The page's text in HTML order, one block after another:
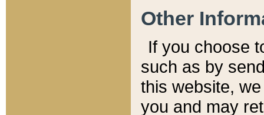
Other
If you choose
such as by
this website,
you and may